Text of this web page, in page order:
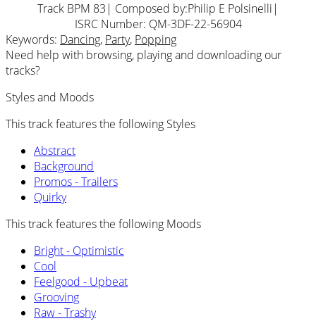
Track BPM 83 | Composed by:Philip E Polsinelli |
ISRC Number: QM-3DF-22-56904
Keywords: Dancing, Party, Popping
Need help with browsing, playing and downloading our
tracks?
Styles and Moods
This track features the following Styles
Abstract
Background
Promos - Trailers
Quirky
This track features the following Moods
Bright - Optimistic
Cool
Feelgood - Upbeat
Grooving
Raw - Trashy